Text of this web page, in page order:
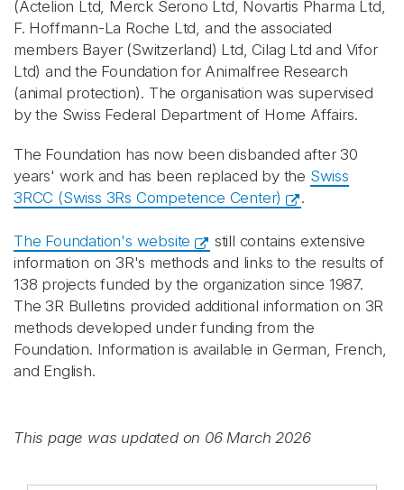
(Actelion Ltd, Merck Serono Ltd, Novartis Pharma Ltd,
F. Hoffmann-La Roche Ltd, and the associated
members Bayer (Switzerland) Ltd, Cilag Ltd and Vifor
Ltd) and the Foundation for Animalfree Research
(animal protection). The organisation was supervised
by the Swiss Federal Department of Home Affairs.
The Foundation has now been disbanded after 30
years' work and has been replaced by the Swiss
3RCC (Swiss 3Rs Competence Center)
.
The Foundation's website
still contains extensive
information on 3R's methods and links to the results of
138 projects funded by the organization since 1987.
The 3R Bulletins provided additional information on 3R
methods developed under funding from the
Foundation. Information is available in German, French,
and English.
This page was updated on 06 March 2026